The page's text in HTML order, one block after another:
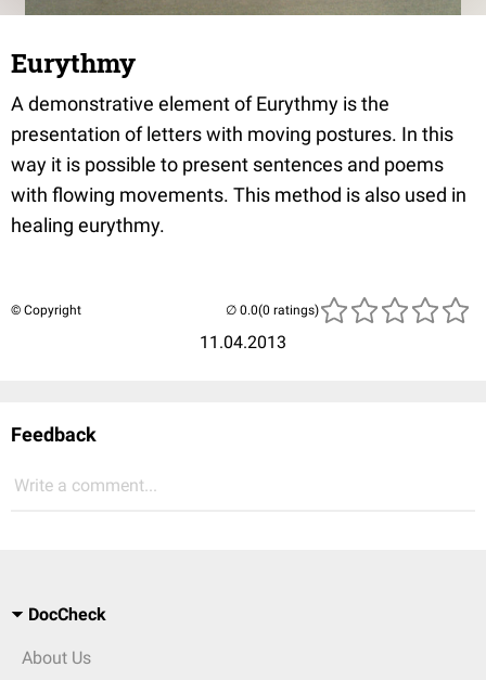
Eurythmy
A demonstrative element of Eurythmy is the
presentation of letters with moving postures. In this
way it is possible to present sentences and poems
with flowing movements. This method is also used in
healing eurythmy.
© Copyright
11.04.2013
(0 ratings)
Feedback
Write a comment...
DocCheck
About Us